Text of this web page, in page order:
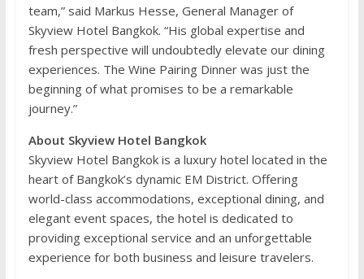
team,” said Markus Hesse, General Manager of
Skyview Hotel Bangkok. “His global expertise and
fresh perspective will undoubtedly elevate our dining
experiences. The Wine Pairing Dinner was just the
beginning of what promises to be a remarkable
journey.”
About Skyview Hotel Bangkok
Skyview Hotel Bangkok is a luxury hotel located in the
heart of Bangkok’s dynamic EM District. Offering
world-class accommodations, exceptional dining, and
elegant event spaces, the hotel is dedicated to
providing exceptional service and an unforgettable
experience for both business and leisure travelers.